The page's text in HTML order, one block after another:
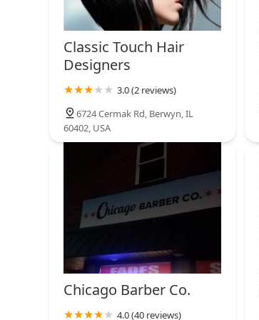
Classic Touch Hair
Designers
3.0 (2 reviews)
6724 Cermak Rd, Berwyn, IL
60402, USA
Chicago Barber Co.
4.0 (40 reviews)